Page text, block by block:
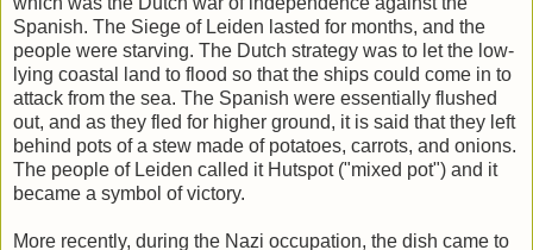
Spanish. The Siege of Leiden lasted for months, and the
people were starving. The Dutch strategy was to let the low-
lying coastal land to flood so that the ships could come in to
attack from the sea. The Spanish were essentially flushed
out, and as they fled for higher ground, it is said that they left
behind pots of a stew made of potatoes, carrots, and onions.
The people of Leiden called it Hutspot ("mixed pot") and it
became a symbol of victory.
More recently, during the Nazi occupation, the dish came to